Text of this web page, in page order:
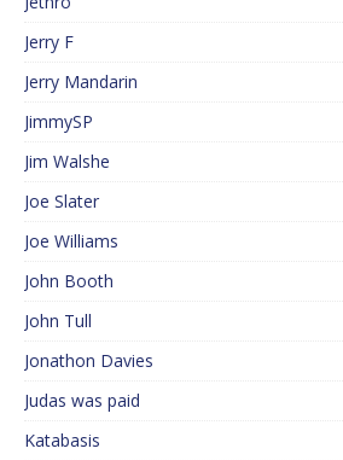
Jerry F
Jerry Mandarin
JimmySP
Jim Walshe
Joe Slater
Joe Williams
John Booth
John Tull
Jonathon Davies
Judas was paid
Katabasis